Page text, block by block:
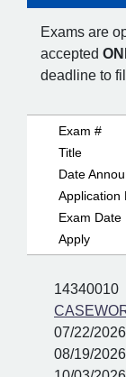
Exams are
accepted
deadline to
Exam #
Title
Date
Application
Exam Date
Apply
14340010
07/22/2026
08/19/2026